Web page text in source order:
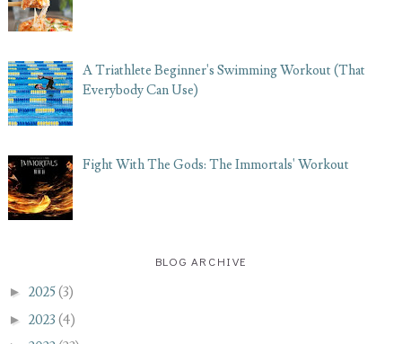
A Triathlete Beginner's Swimming Workout (That
Everybody Can Use)
Fight With The Gods: The Immortals' Workout
BLOG ARCHIVE
► 2025 (3)
► 2023 (4)